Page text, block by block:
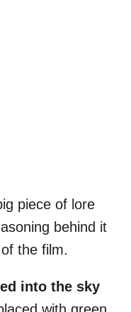
piece of lore
behind it
the film.
into the sky